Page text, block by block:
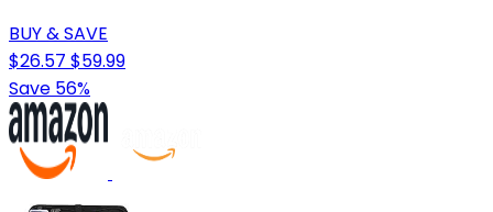
BUY & SAVE
$26.57 $59.99
Save 56%